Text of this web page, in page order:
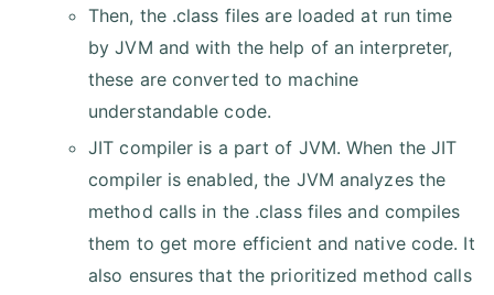
Then, the .class files are loaded at run time
by JVM and with the help of an interpreter,
these are converted to machine
understandable code.
JIT compiler is a part of JVM. When the JIT
compiler is enabled, the JVM analyzes the
method calls in the .class files and compiles
them to get more efficient and native code. It
also ensures that the prioritized method calls